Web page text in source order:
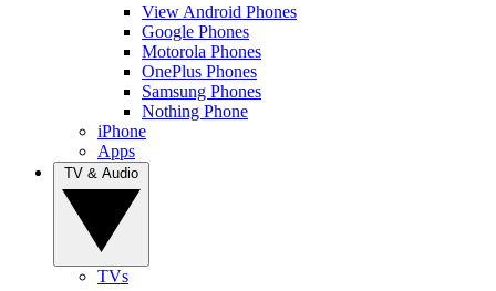
View Android Phones
Google Phones
Motorola Phones
OnePlus Phones
Samsung Phones
Nothing Phone
iPhone
Apps
TVs